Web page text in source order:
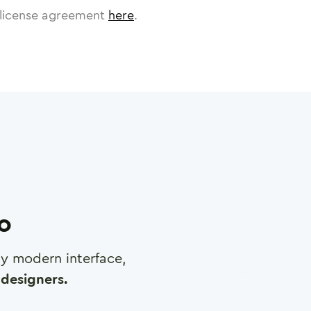
agreement here.
modern interface,